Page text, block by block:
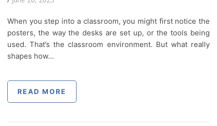
When you step into a classroom, you might first notice the
posters, the way the desks are set up, or the tools being
used. That’s the classroom environment. But what really
shapes how…
READ MORE